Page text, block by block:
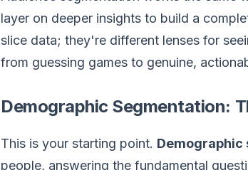
layer on deeper insights to build a
slice data; they're different lenses for
from guessing games to genuine,
Demographic Segmentation:
This is your starting point. Demographic
people, answering the fundamental